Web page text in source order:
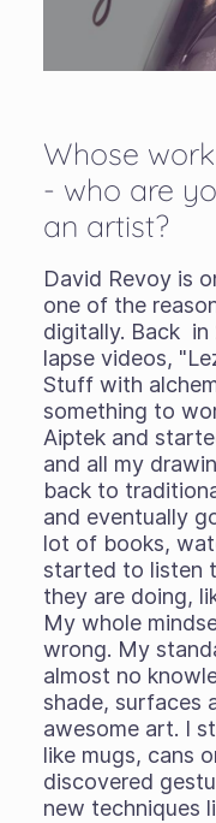
Whose
- who are
an artist?
David Revoy is
one of the
digitally. Back in
lapse videos,
Stuff with
something to
Aiptek and
and all my
back to
and eventually
lot of books,
started to listen
they are doing,
My whole
wrong. My
almost no
shade, surfaces
awesome art. I
like mugs, cans
discovered
new techniques